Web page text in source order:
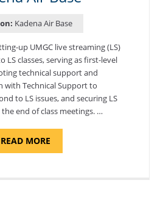
Kadena Air Base
up UMGC live streaming (LS)
classes, serving as first-level
technical support and
with Technical Support to
to LS issues, and securing LS
end of class meetings. …
READ MOREABOUT
SUPPORT